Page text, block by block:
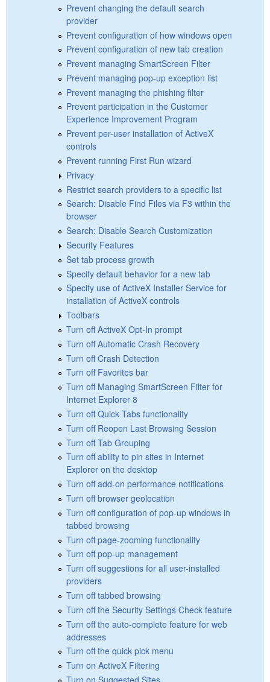
Prevent changing the default search
provider
Prevent configuration of how windows open
Prevent configuration of new tab creation
Prevent managing SmartScreen Filter
Prevent managing pop-up exception list
Prevent managing the phishing filter
Prevent participation in the Customer
Experience Improvement Program
Prevent per-user installation of ActiveX
controls
Prevent running First Run wizard
Privacy
Restrict search providers to a specific list
Search: Disable Find Files via F3 within the
browser
Search: Disable Search Customization
Security Features
Set tab process growth
Specify default behavior for a new tab
Specify use of ActiveX Installer Service for
installation of ActiveX controls
Toolbars
Turn off ActiveX Opt-In prompt
Turn off Automatic Crash Recovery
Turn off Crash Detection
Turn off Favorites bar
Turn off Managing SmartScreen Filter for
Internet Explorer 8
Turn off Quick Tabs functionality
Turn off Reopen Last Browsing Session
Turn off Tab Grouping
Turn off ability to pin sites in Internet
Explorer on the desktop
Turn off add-on performance notifications
Turn off browser geolocation
Turn off configuration of pop-up windows in
tabbed browsing
Turn off page-zooming functionality
Turn off pop-up management
Turn off suggestions for all user-installed
providers
Turn off tabbed browsing
Turn off the Security Settings Check feature
Turn off the auto-complete feature for web
addresses
Turn off the quick pick menu
Turn on ActiveX Filtering
Turn on Suggested Sites